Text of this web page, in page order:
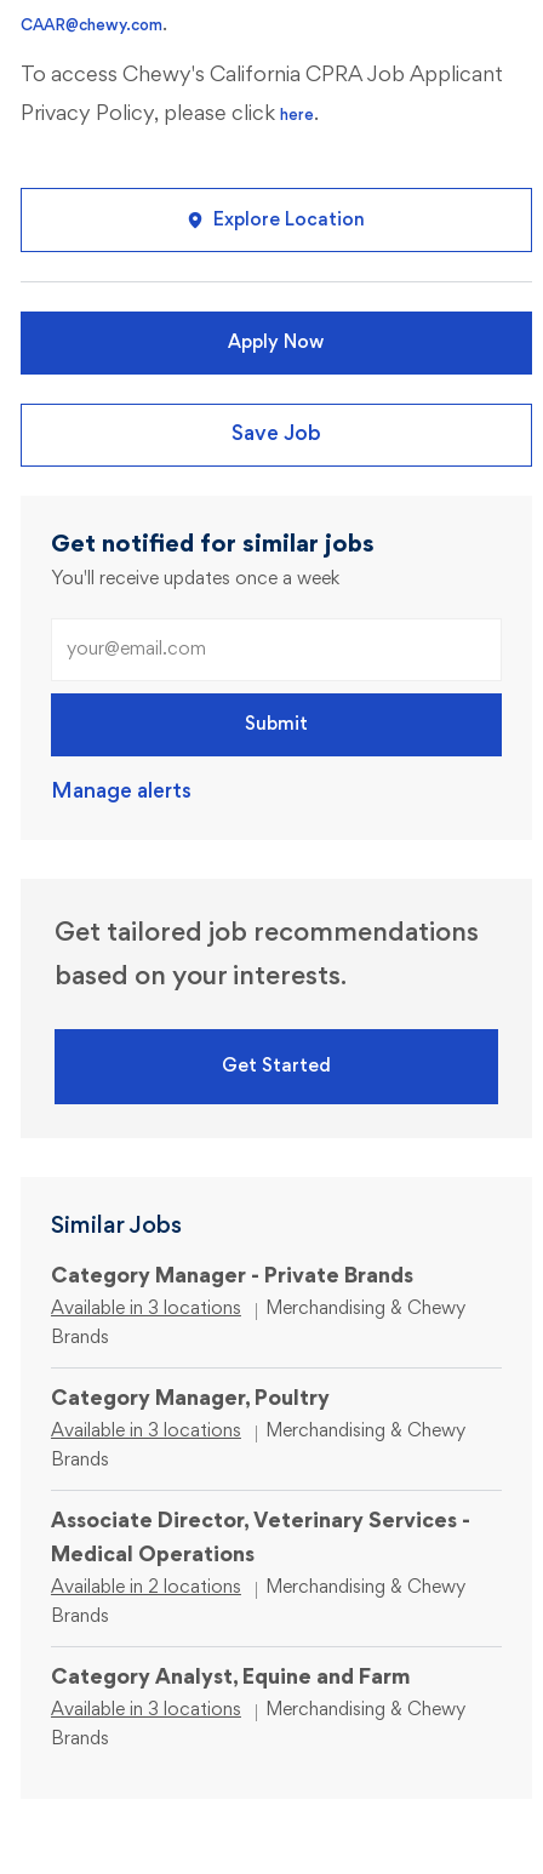
CAAR@chewy.com.
To access Chewy's California CPRA Job Applicant
Privacy Policy, please click here.
Explore Location
Apply Now
Save Job
Get notified for similar jobs
You'll receive updates once a week
Submit
Manage alerts
Get tailored job recommendations
based on your interests.
Get Started
Similar Jobs
Category Manager - Private Brands
Available in 3 locations Category
Merchandising & Chewy
Brands
Category Manager, Poultry
Available in 3 locations Category
Merchandising & Chewy
Brands
Associate Director, Veterinary Services -
Medical Operations
Available in 2 locations Category
Merchandising & Chewy
Brands
Category Analyst, Equine and Farm
Available in 3 locations Category
Merchandising & Chewy
Brands